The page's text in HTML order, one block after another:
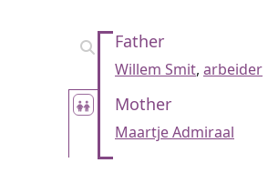
Father
Willem Smit, arbeider
Mother
Maartje Admiraal